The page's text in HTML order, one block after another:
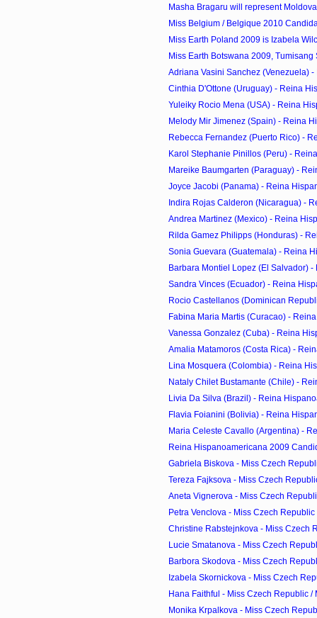
Masha Bragaru will represent
Miss Belgium / Belgique 2010
Miss Earth Poland 2009 is Izabela
Miss Earth Botswana 2009, Tumisang
Adriana Vasini Sanchez (Venezuela)
Cinthia D'Ottone (Uruguay) - Reina
Yuleiky Rocio Mena (USA) - Reina
Melody Mir Jimenez (Spain) - Reina
Rebecca Fernandez (Puerto Rico) -
Karol Stephanie Pinillos (Peru) -
Mareike Baumgarten (Paraguay) -
Joyce Jacobi (Panama) - Reina
Indira Rojas Calderon (Nicaragua) -
Andrea Martinez (Mexico) - Reina
Rilda Gamez Philipps (Honduras) -
Sonia Guevara (Guatemala) - Reina
Barbara Montiel Lopez (El Salvador) -
Sandra Vinces (Ecuador) - Reina
Rocio Castellanos (Dominican
Fabina Maria Martis (Curacao) -
Vanessa Gonzalez (Cuba) - Reina
Amalia Matamoros (Costa Rica) -
Lina Mosquera (Colombia) - Reina
Nataly Chilet Bustamante (Chile) -
Livia Da Silva (Brazil) - Reina
Flavia Foianini (Bolivia) - Reina
Maria Celeste Cavallo (Argentina) -
Reina Hispanoamericana 2009
Gabriela Biskova - Miss Czech
Tereza Fajksova - Miss Czech
Aneta Vignerova - Miss Czech
Petra Venclova - Miss Czech
Christine Rabstejnkova - Miss Czech
Lucie Smatanova - Miss Czech
Barbora Skodova - Miss Czech
Izabela Skornickova - Miss Czech
Hana Faithful - Miss Czech Republic /
Monika Krpalkova - Miss Czech